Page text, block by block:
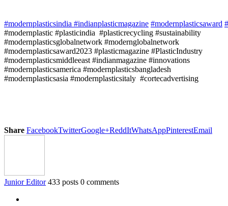
#modernplasticsindia #indianplasticmagazine #modernplasticsaward
#modernplastic #plasticindia #plasticrecycling #sustainability
#modernplasticsglobalnetwork #modernglobalnetwork
#modernplasticsaward2023 #plasticmagazine #PlasticIndustry
#modernplasticsmiddleeast #indianmagazine #innovations
#modernplasticsamerica #modernplasticsbangladesh
#modernplasticsasia #modernplasticsitaly #cortecadvertising
Share FacebookTwitterGoogle+ReddItWhatsAppPinterestEmail
Junior Editor 433 posts 0 comments